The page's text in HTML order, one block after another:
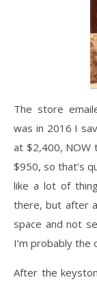
The store
was in 2016 I
at $2,400, NOW
$950, so that’s
like a lot of
there, but after
space and not
I’m probably the
After the